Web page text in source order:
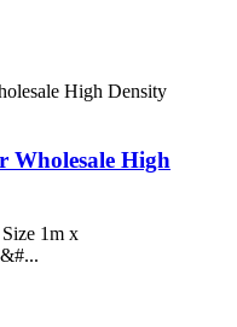
Wholesale High
1m x